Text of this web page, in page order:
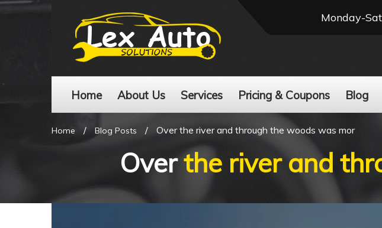
Monday-
Home About Us Services Pricing & Coupons Blog
Home / Blog Posts / Over the river and through the woods was mor
Overthe river and